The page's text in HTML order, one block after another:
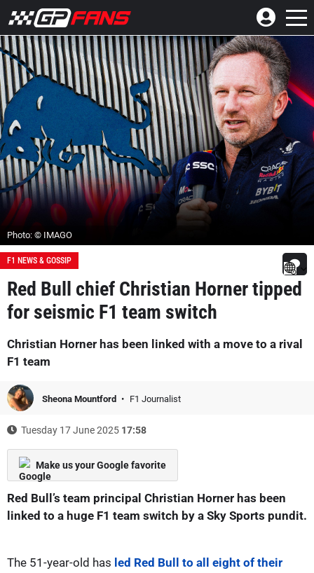
Photo: © IMAGO
F1 NEWS & GOSSIP
Red Bull chief Christian Horner tipped
for seismic F1 team switch
Christian Horner has been linked with a move to a rival
F1 team
Sheona Mountford F1 Journalist
Tuesday 17 June 2025 17:58
Make us your Google favorite
Red Bull’s team principal Christian Horner has been
linked to a huge F1 team switch by a Sky Sports pundit.
The 51-year-old has led Red Bull to all eight of their